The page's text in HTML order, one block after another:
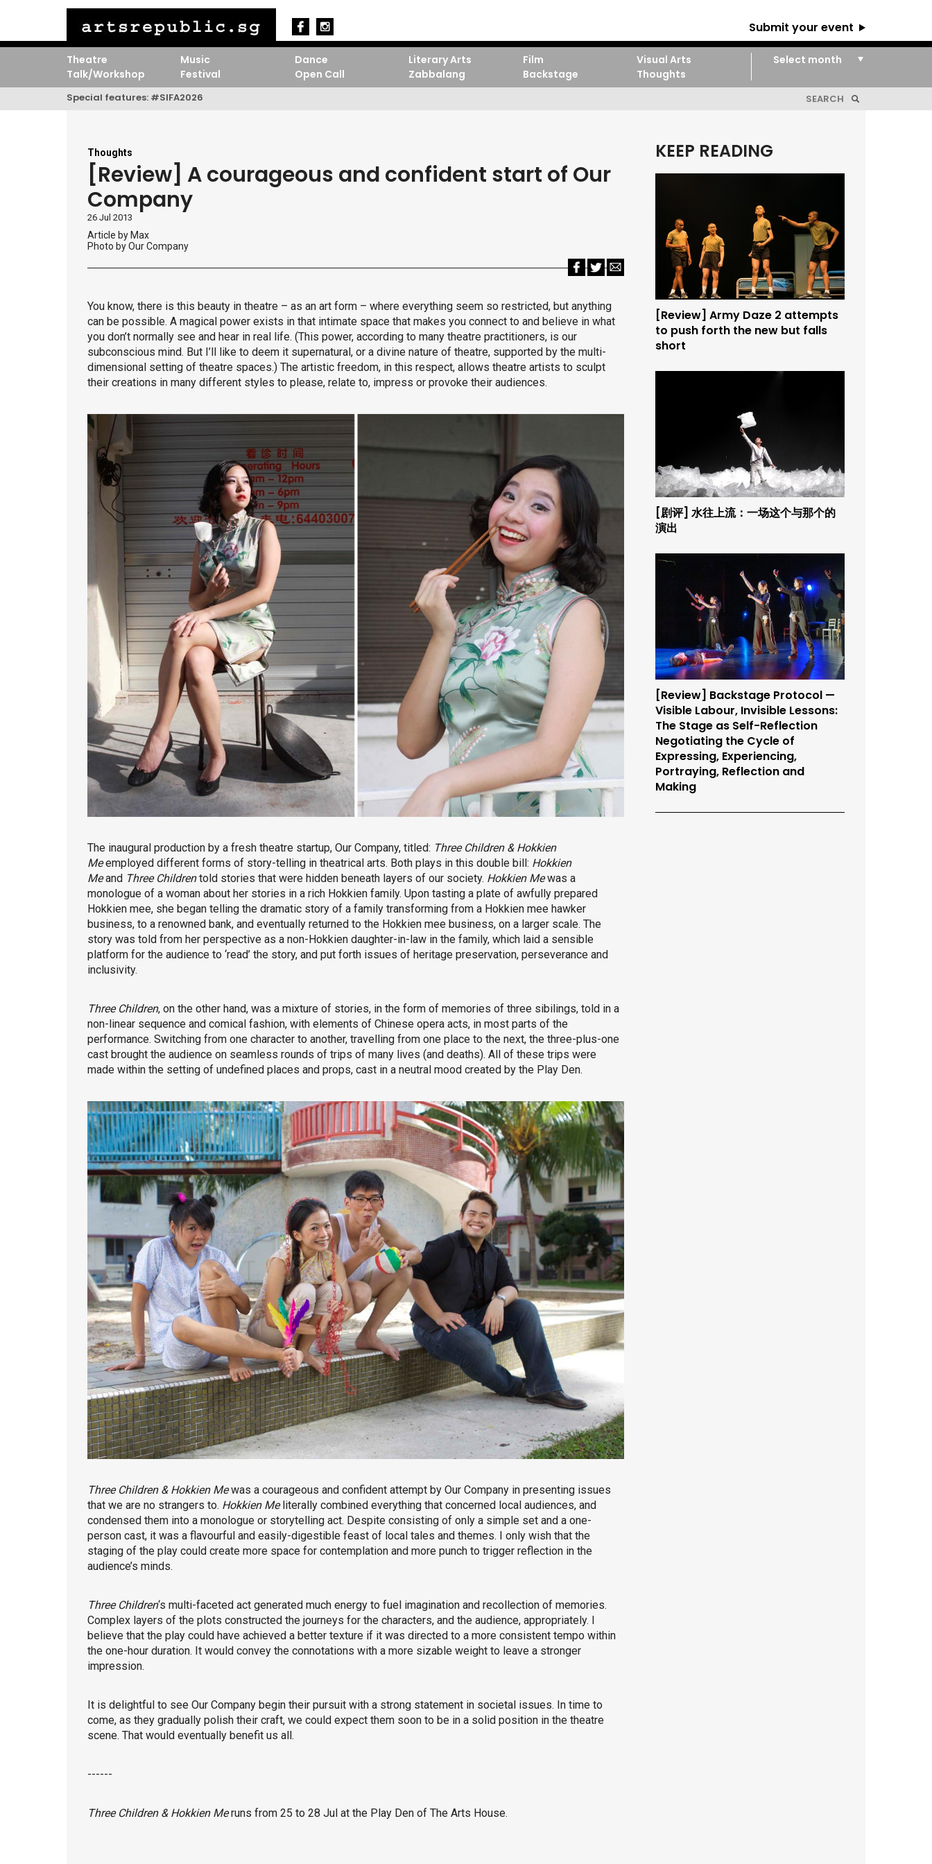
Submit your event
Theatre Music Dance Literary Arts Film
Visual Arts
Talk/Workshop
Festival Open Call Zabbalang Backstage Thoughts
Special features: #SIFA2026
Thoughts
[Review] A courageous and confident start of Our
Company
26 Jul 2013
Article by Max
Photo by Our Company
You know, there is this beauty in theatre – as an art form – where everything seem so restricted, but anything
can be possible. A magical power exists in that intimate space that makes you connect to and believe in what
you don’t normally see and hear in real life. (This power, according to many theatre practitioners, is our
subconscious mind. But I’ll like to deem it supernatural, or a divine nature of theatre, supported by the multi-
dimensional setting of theatre spaces.) The artistic freedom, in this respect, allows theatre artists to sculpt
their creations in many different styles to please, relate to, impress or provoke their audiences.
The inaugural production by a fresh theatre startup, Our Company, titled: Three Children & Hokkien
Meemployed different forms of story-telling in theatrical arts. Both plays in this double bill: Hokkien
Meand Three Childrentold stories that were hidden beneath layers of our society. Hokkien Mewas a
monologue of a woman about her stories in a rich Hokkien family. Upon tasting a plate of awfully prepared
Hokkien mee, she began telling the dramatic story of a family transforming from a Hokkien mee hawker
business, to a renowned bank, and eventually returned to the Hokkien mee business, on a larger scale. The
story was told from her perspective as a non-Hokkien daughter-in-law in the family, which laid a sensible
platform for the audience to ‘read’ the story, and put forth issues of heritage preservation, perseverance and
inclusivity.
Three Children, on the other hand, was a mixture of stories, in the form of memories of three sibilings, told in a
non-linear sequence and comical fashion, with elements of Chinese opera acts, in most parts of the
performance. Switching from one character to another, travelling from one place to the next, the three-plus-one
cast brought the audience on seamless rounds of trips of many lives (and deaths). All of these trips were
made within the setting of undefined places and props, cast in a neutral mood created by the Play Den.
Three Children & Hokkien Mewas a courageous and confident attempt by Our Company in presenting issues
that we are no strangers to. Hokkien Meliterally combined everything that concerned local audiences, and
condensed them into a monologue or storytelling act. Despite consisting of only a simple set and a one-
person cast, it was a flavourful and easily-digestible feast of local tales and themes. I only wish that the
staging of the play could create more space for contemplation and more punch to trigger reflection in the
audience’s minds.
Three Children‘s multi-faceted act generated much energy to fuel imagination and recollection of memories.
Complex layers of the plots constructed the journeys for the characters, and the audience, appropriately. I
believe that the play could have achieved a better texture if it was directed to a more consistent tempo within
the one-hour duration. It would convey the connotations with a more sizable weight to leave a stronger
impression.
It is delightful to see Our Company begin their pursuit with a strong statement in societal issues. In time to
come, as they gradually polish their craft, we could expect them soon to be in a solid position in the theatre
scene. That would eventually benefit us all.
------
Three Children & Hokkien Meruns from 25 to 28 Jul at the Play Den of The Arts House.
KEEP READING
[Review] Army Daze 2 attempts
to push forth the new but falls
short
[剧评] 水往上流：一场这个与那个的
演出
[Review] Backstage Protocol —
Visible Labour, Invisible Lessons:
The Stage as Self-Reflection
Negotiating the Cycle of
Expressing, Experiencing,
Portraying, Reflection and
Making